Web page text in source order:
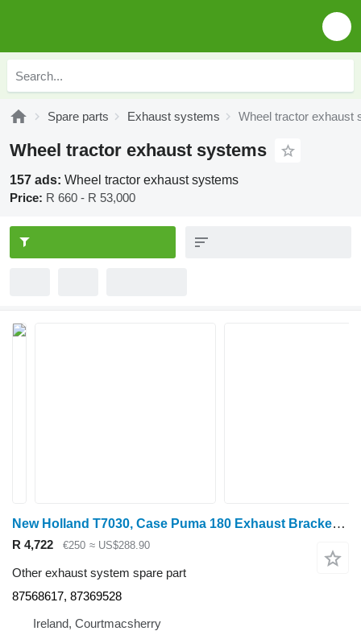
Spare parts Exhaust systems Wheel tractor exhaust
Wheel tractor exhaust systems
157 ads: Wheel tractor exhaust systems
Price: R 660 - R 53,000
New Holland T7030, Case Puma 180 Exhaust Bracket Support 87568617, 87369528 for wheel tractor
R 4,722 €250 ≈ US$288.90
Other exhaust system spare part
87568617, 87369528
Ireland, Courtmacsherry